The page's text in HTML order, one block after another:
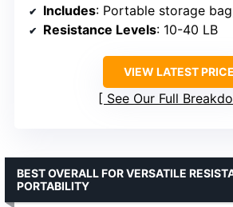
Includes: Portable storage
Resistance Levels: 10-40 LB
VIEW LATEST PRICE
See Our Full
BEST OVERALL FOR VERSATILE
PORTABILITY